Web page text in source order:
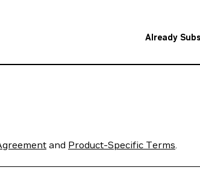
Already
and Product-Specific Terms.